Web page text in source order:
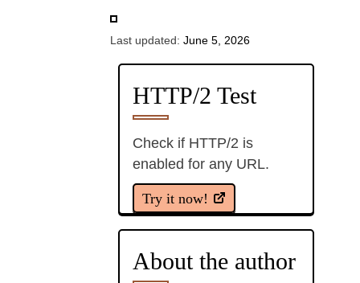
Last updated: June 5, 2026
HTTP/2 Test
Check if HTTP/2 is
enabled for any URL.
Try it now!
About the author